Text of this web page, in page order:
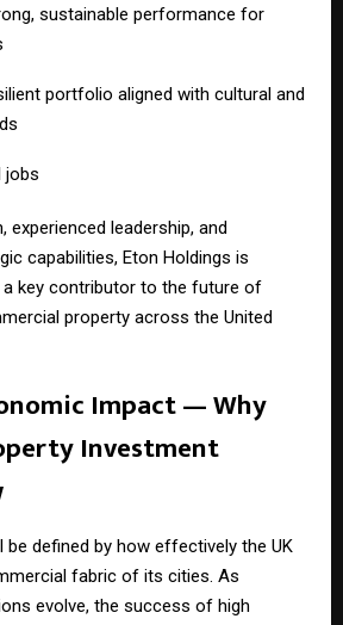
sustainable performance for
portfolio aligned with cultural and
jobs
experienced leadership, and
capabilities, Eton Holdings is
key contributor to the future of
property across the United
Impact — Why
Investment
be defined by how effectively the UK
fabric of its cities. As
evolve, the success of high